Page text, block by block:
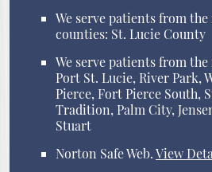
We serve patients from
counties: St. Lucie County
We serve patients from
Port St. Lucie, River Park,
Pierce, Fort Pierce South,
Tradition, Palm City,
Stuart
Norton Safe Web.View